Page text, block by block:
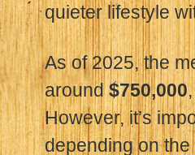
quieter lifestyle
As of 2025, the
around$750,000
However, it’s
depending on